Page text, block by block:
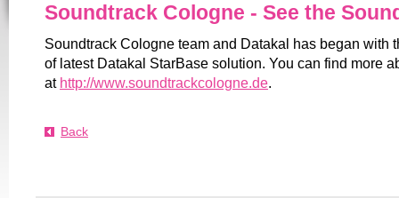
Soundtrack Cologne - See the
Soundtrack Cologne team and Datakal has began with
of latest Datakal StarBase solution. You can find more
at http://www.soundtrackcologne.de.
Back